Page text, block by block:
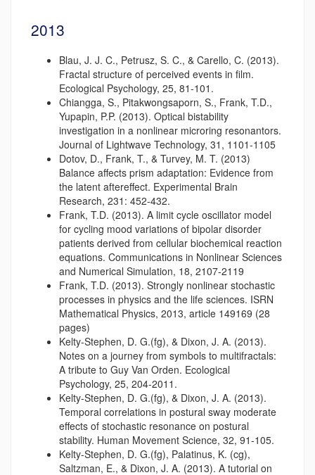
2013
Blau, J. J. C., Petrusz, S. C., & Carello, C. (2013).
Fractal structure of perceived events in film.
Ecological Psychology, 25, 81-101.
Chiangga, S., Pitakwongsaporn, S., Frank, T.D.,
Yupapin, P.P. (2013). Optical bistability
investigation in a nonlinear microring resonantors.
Journal of Lightwave Technology, 31, 1101-1105
Dotov, D., Frank, T., & Turvey, M. T. (2013)
Balance affects prism adaptation: Evidence from
the latent aftereffect. Experimental Brain
Research, 231: 452-432.
Frank, T.D. (2013). A limit cycle oscillator model
for cycling mood variations of bipolar disorder
patients derived from cellular biochemical reaction
equations. Communications in Nonlinear Sciences
and Numerical Simulation, 18, 2107-2119
Frank, T.D. (2013). Strongly nonlinear stochastic
processes in physics and the life sciences. ISRN
Mathematical Physics, 2013, article 149169 (28
pages)
Kelty-Stephen, D. G.(fg), & Dixon, J. A. (2013).
Notes on a journey from symbols to multifractals:
A tribute to Guy Van Orden. Ecological
Psychology, 25, 204-2011.
Kelty-Stephen, D. G.(fg), & Dixon, J. A. (2013).
Temporal correlations in postural sway moderate
effects of stochastic resonance on postural
stability. Human Movement Science, 32, 91-105.
Kelty-Stephen, D. G.(fg), Palatinus, K. (cg),
Saltzman, E., & Dixon, J. A. (2013). A tutorial on